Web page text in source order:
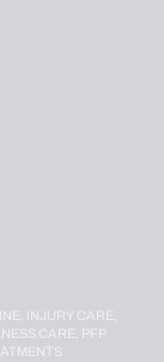
INJURY CARE,
CARE, PFP